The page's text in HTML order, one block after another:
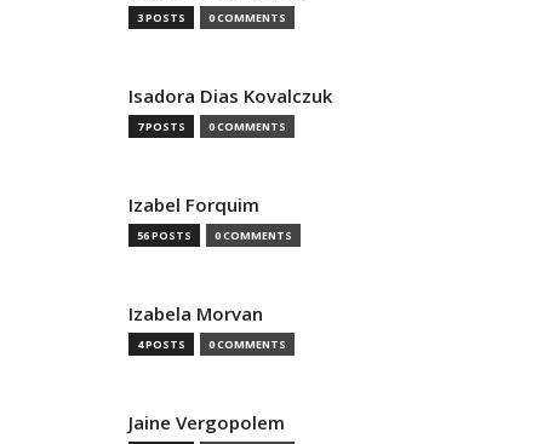
3 POSTS 0 COMMENTS
Isadora Dias Kovalczuk
7 POSTS 0 COMMENTS
Izabel Forquim
56 POSTS 0 COMMENTS
Izabela Morvan
4 POSTS 0 COMMENTS
Jaine Vergopolem